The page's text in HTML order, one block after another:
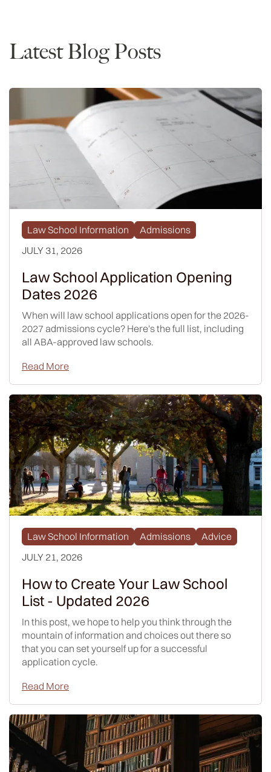
Latest Blog Posts
Law School Information
Admissions
JULY 31, 2026
Law School Application Opening
Dates 2026
When will law school applications open for the 2026-
2027 admissions cycle? Here's the full list, including
all ABA-approved law schools.
Read More
Law School Information Admissions
Advice
JULY 21, 2026
How to Create Your Law School
List - Updated 2026
In this post, we hope to help you think through the
mountain of information and choices out there so
that you can set yourself up for a successful
application cycle.
Read More